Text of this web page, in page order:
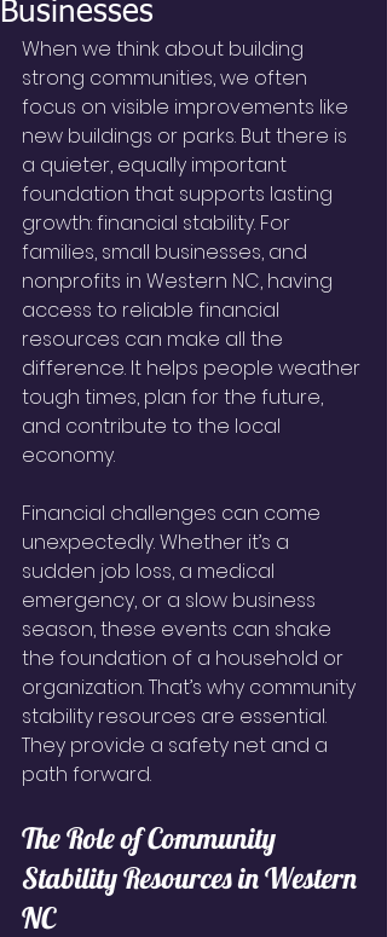
Businesses
When we think about building
strong communities, we often
focus on visible improvements like
new buildings or parks. But there is
a quieter, equally important
foundation that supports lasting
growth: financial stability. For
families, small businesses, and
nonprofits in Western NC, having
access to reliable financial
resources can make all the
difference. It helps people weather
tough times, plan for the future,
and contribute to the local
economy.
Financial challenges can come
unexpectedly. Whether it’s a
sudden job loss, a medical
emergency, or a slow business
season, these events can shake
the foundation of a household or
organization. That’s why community
stability resources are essential.
They provide a safety net and a
path forward.
The Role of Community
Stability Resources in Western
NC